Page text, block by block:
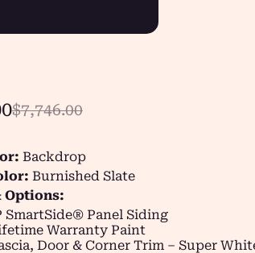
$7,746.00
Backdrop
Burnished Slate
Options:
SmartSide® Panel Siding
Warranty Paint
Door & Corner Trim – Super